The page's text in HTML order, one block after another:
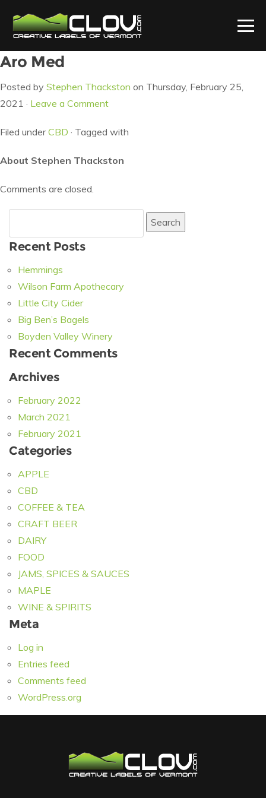
Aro Med
Posted by Stephen Thackston on Thursday, February 25,
2021 · Leave a Comment
Filed underCBD · Tagged with
About Stephen Thackston
Comments are closed.
for:
Recent Posts
Hemmings
Wilson Farm Apothecary
Little City Cider
Big Ben’s Bagels
Boyden Valley Winery
Recent Comments
Archives
February 2022
March 2021
February 2021
Categories
APPLE
CBD
COFFEE & TEA
CRAFT BEER
DAIRY
FOOD
JAMS, SPICES & SAUCES
MAPLE
WINE & SPIRITS
Meta
Log in
Entries feed
Comments feed
WordPress.org